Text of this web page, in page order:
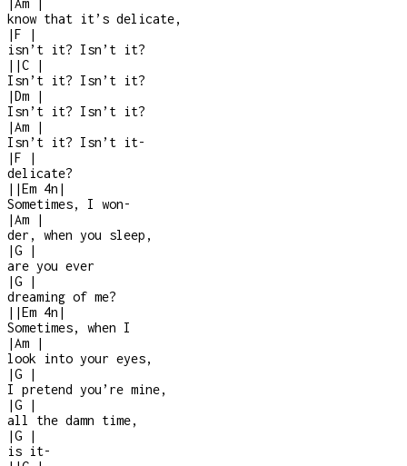
|Am
|
know that it’s delicate,
|F
|
isn’t it? Isn’t it?
| |C
|
Isn’t it? Isn’t it?
|Dm
|
Isn’t it? Isn’t it?
|Am
|
Isn’t it? Isn’t it-
|F
|
delicate?
| |Em 4n |
Sometimes, I won-
|Am
|
der, when you sleep,
|G
|
are you ever
|G
|
dreaming of me?
| |Em 4n |
Sometimes, when I
|Am
|
look into your eyes,
|G
|
I pretend you’re mine,
|G
|
all the damn time,
|G
|
is it-